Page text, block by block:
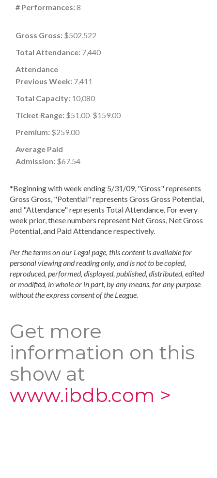
# Performances: 8
Gross Gross: $502,522
Total Attendance: 7,440
Attendance
Previous Week: 7,411
Total Capacity: 10,080
Ticket Range: $51.00-$159.00
Premium: $259.00
Average Paid
Admission: $67.54
*Beginning with week ending 5/31/09, "Gross" represents
Gross Gross, "Potential" represents Gross Gross Potential,
and "Attendance" represents Total Attendance. For every
week prior, these numbers represent Net Gross, Net Gross
Potential, and Paid Attendance respectively.
Per the terms on our Legal page, this content is available for
personal viewing and reading only, and is not to be copied,
reproduced, performed, displayed, published, distributed, edited
or modified, in whole or in part, by any means, for any purpose
without the express consent of the League.
Get more
information on this
show at
www.ibdb.com >